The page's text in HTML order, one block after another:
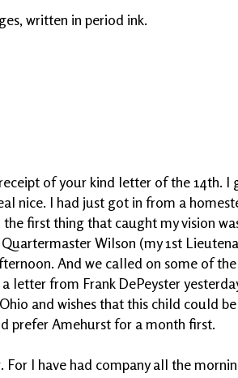
written in period ink.
of your kind letter of the 14th. I
nice. I had just got in from a
first thing that caught my vision
Wilson (my 1st
And we called on some of
letter from Frank DePeyster
and wishes that this child could
prefer Amehurst for a month first.
For I have had company all the